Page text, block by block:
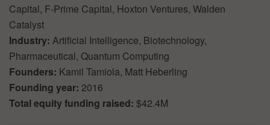
Capital, F-Prime Capital, Hoxton Ventures, Walden
Catalyst
Industry: Artificial Intelligence, Biotechnology,
Pharmaceutical, Quantum Computing
Founders: Kamil Tamiola, Matt Heberling
Founding year: 2016
Total equity funding raised: $42.4M